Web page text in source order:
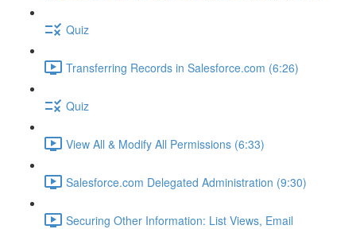
Quiz
Transferring Records in Salesforce.com (6:26)
Quiz
View All & Modify All Permissions (6:33)
Salesforce.com Delegated Administration (9:30)
Securing Other Information: List Views, Email